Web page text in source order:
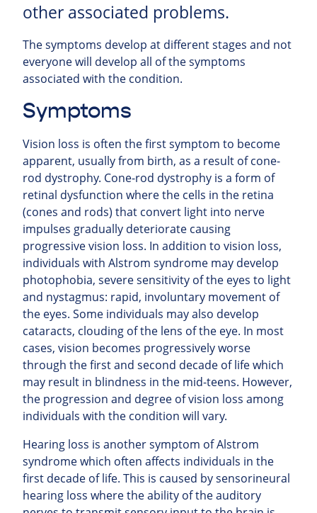
other associated problems.
The symptoms develop at different stages and not
everyone will develop all of the symptoms
associated with the condition.
Symptoms
Vision loss is often the first symptom to become
apparent, usually from birth, as a result of cone-
rod dystrophy. Cone-rod dystrophy is a form of
retinal dysfunction where the cells in the retina
(cones and rods) that convert light into nerve
impulses gradually deteriorate causing
progressive vision loss. In addition to vision loss,
individuals with Alstrom syndrome may develop
photophobia, severe sensitivity of the eyes to light
and nystagmus: rapid, involuntary movement of
the eyes. Some individuals may also develop
cataracts, clouding of the lens of the eye. In most
cases, vision becomes progressively worse
through the first and second decade of life which
may result in blindness in the mid-teens. However,
the progression and degree of vision loss among
individuals with the condition will vary.
Hearing loss is another symptom of Alstrom
syndrome which often affects individuals in the
first decade of life. This is caused by sensorineural
hearing loss where the ability of the auditory